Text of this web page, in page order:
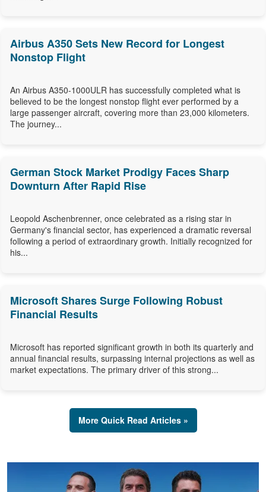
Airbus A350 Sets New Record for Longest
Nonstop Flight
An Airbus A350-1000ULR has successfully completed what is
believed to be the longest nonstop flight ever performed by a
large passenger aircraft, covering more than 23,000 kilometers.
The journey...
German Stock Market Prodigy Faces Sharp
Downturn After Rapid Rise
Leopold Aschenbrenner, once celebrated as a rising star in
Germany's financial sector, has experienced a dramatic reversal
following a period of extraordinary growth. Initially recognized for
his...
Microsoft Shares Surge Following Robust
Financial Results
Microsoft has reported significant growth in both its quarterly and
annual financial results, surpassing internal projections as well as
market expectations. The primary driver of this strong...
More Quick Read Articles »